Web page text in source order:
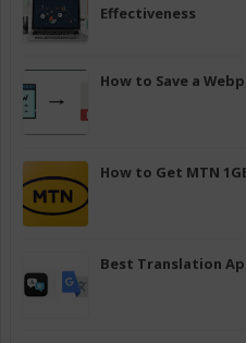
Effectiveness
How to Save a
How to Get MTN
Best Translation